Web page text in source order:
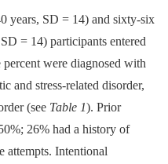
years, SD = 14) and sixty-six
= 14) participants entered
were diagnosed with
and stress-related disorder,
(see Table 1). Prior
26% had a history of
attempts. Intentional